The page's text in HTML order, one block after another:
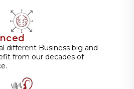
different Business big and
from our decades of